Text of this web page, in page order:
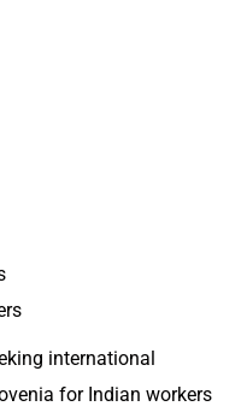
international
for Indian workers